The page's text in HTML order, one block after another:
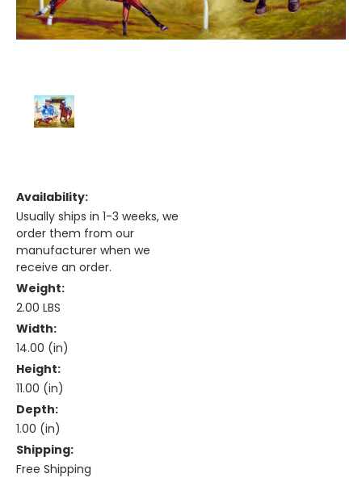
Availability:
Usually ships in 1-3 weeks, we
order them from our
manufacturer when we
receive an order.
Weight:
2.00 LBS
Width:
14.00 (in)
Height:
11.00 (in)
Depth:
1.00 (in)
Shipping:
Free Shipping